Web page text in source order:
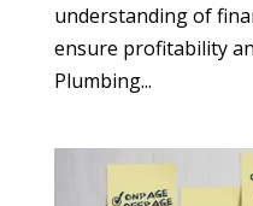
understanding of
ensure profitability
Plumbing...